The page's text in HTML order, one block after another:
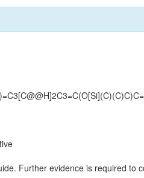
Further evidence is required to